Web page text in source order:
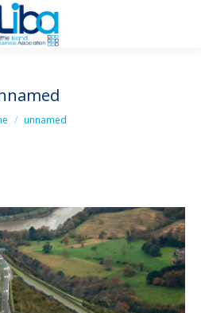
here:unnamed